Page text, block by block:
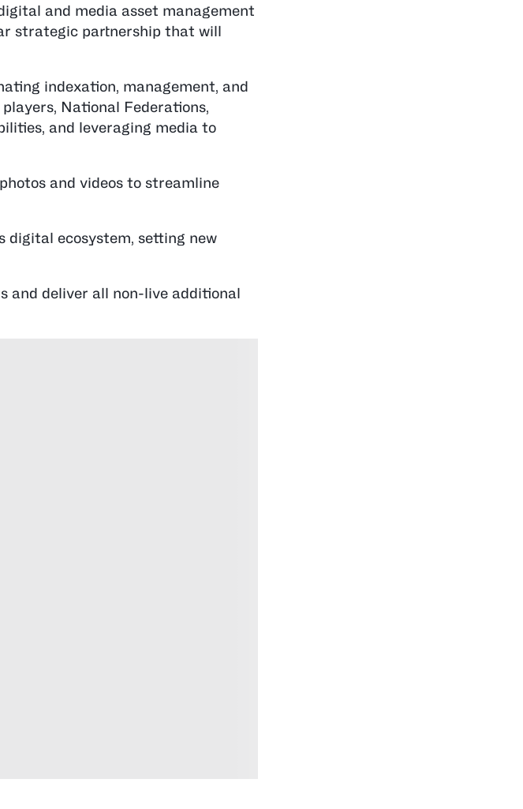
and media asset management
strategic partnership that will
indexation, management, and
National Federations,
and leveraging media to
and videos to streamline
digital ecosystem, setting new
and deliver all non-live additional